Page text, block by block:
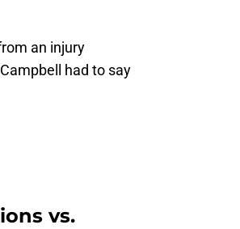
an injury
had to say
vs.